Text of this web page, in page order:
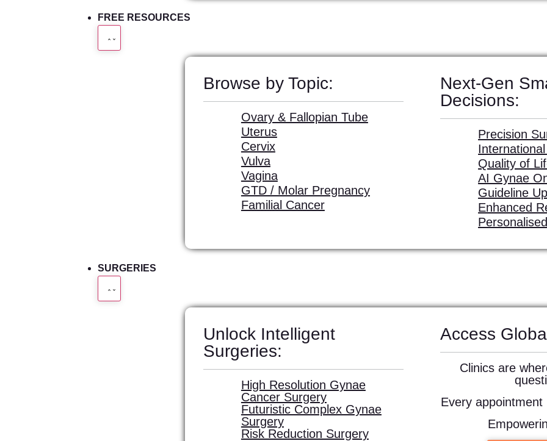
FREE RESOURCES
Browse by Topic:
Ovary & Fallopian Tube
Uterus
Cervix
Vulva
Vagina
GTD / Molar Pregnancy
Familial Cancer
Next-Gen
Decisions:
Precision
Quality of
AI Gynae
Guideline
Enhanced
SURGERIES
Unlock Intelligent
Surgeries:
High Resolution Gynae
Cancer Surgery
Futuristic Complex Gynae
Surgery
Risk Reduction Surgery
Access
Clinics are
Every